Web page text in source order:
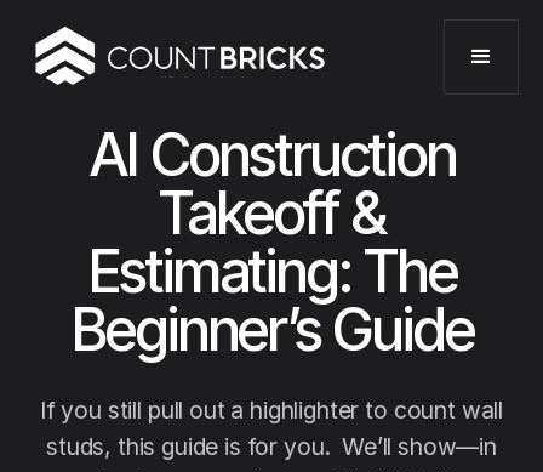
AI Construction
Takeoff &
Estimating: The
Beginner’s Guide
If you still pull out a highlighter to count wall
studs, this guide is for you. We’ll show—in